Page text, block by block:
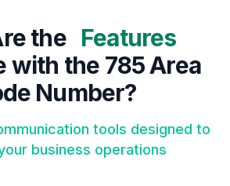
the Features
with the 785 Area
Number?
tools designed to
business operations